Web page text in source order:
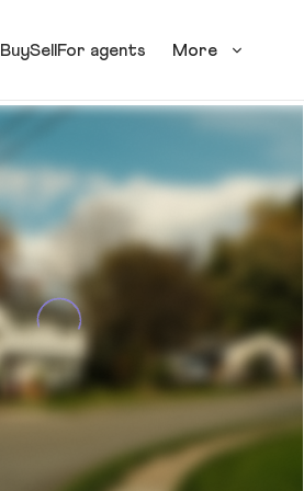
BuySellFor agents More